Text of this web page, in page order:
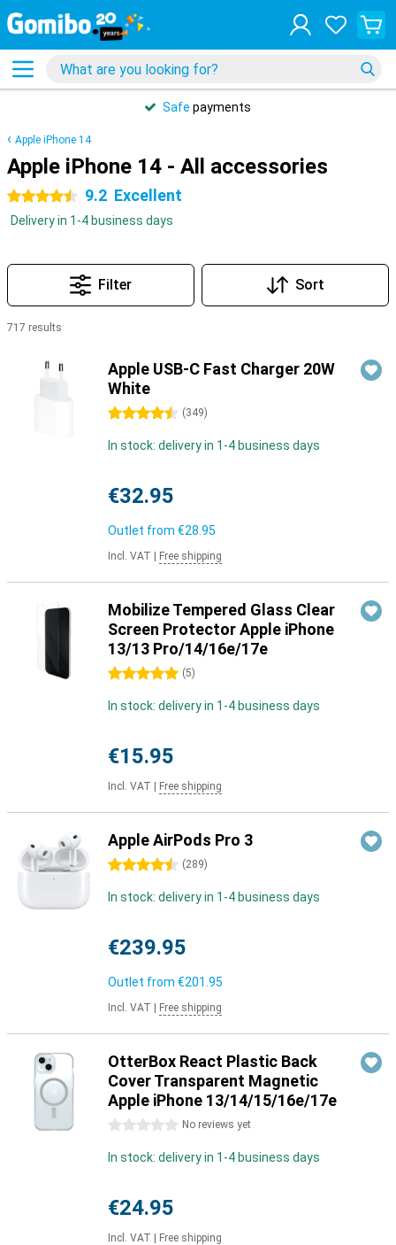
Safe payments
Apple iPhone 14
Apple iPhone 14 - All accessories
4.5 stars 9.2 Excellent
Delivery in 1-4 business days
Filter Sort
717 results
Apple USB-C Fast Charger 20W
White
4.5 stars (349)
In stock: delivery in 1-4 business days
€32.95
Outlet from €28.95
Incl. VAT Free shipping
Mobilize Tempered Glass Clear
Screen Protector Apple iPhone
13/13 Pro/14/16e/17e
5 stars (5)
In stock: delivery in 1-4 business days
€15.95
Incl. VAT Free shipping
Apple AirPods Pro 3
4.5 stars (289)
In stock: delivery in 1-4 business days
€239.95
Outlet from €201.95
Incl. VAT Free shipping
OtterBox React Plastic Back
Cover Transparent Magnetic
Apple iPhone 13/14/15/16e/17e
0 stars No reviews yet
In stock: delivery in 1-4 business days
€24.95
Incl. VAT Free shipping